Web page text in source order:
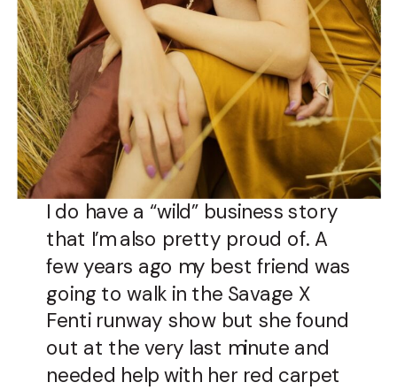
I do have a “wild” business story
that I’m also pretty proud of. A
few years ago my best friend was
going to walk in the Savage X
Fenti runway show but she found
out at the very last minute and
needed help with her red carpet